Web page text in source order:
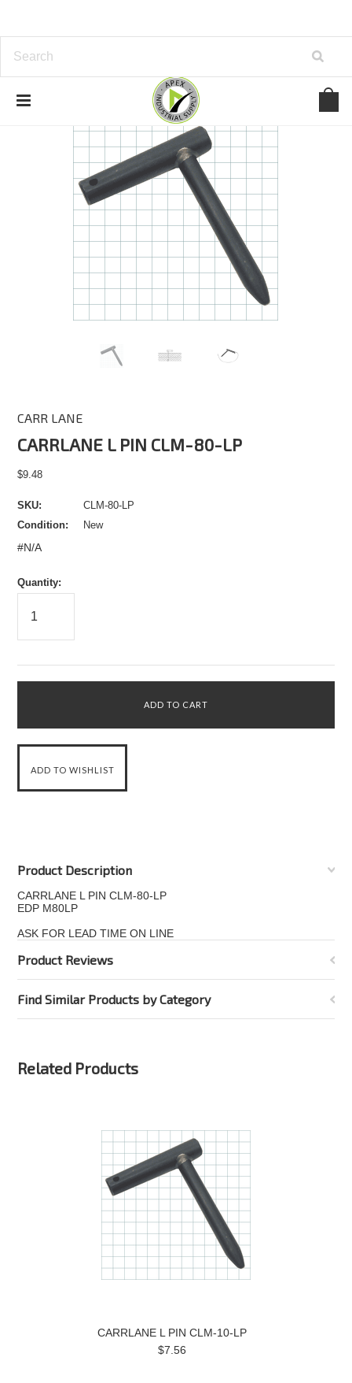
CARR LANE
CARRLANE L PIN CLM-80-LP
$9.48
SKU:
CLM-80-LP
Condition:
New
#N/A
Quantity:
Product Description
CARRLANE L PIN CLM-80-LP
EDP M80LP
ASK FOR LEAD TIME ON LINE
Product Reviews
Find Similar Products by Category
Related Products
CARRLANE L PIN CLM-10-LP
$7.56